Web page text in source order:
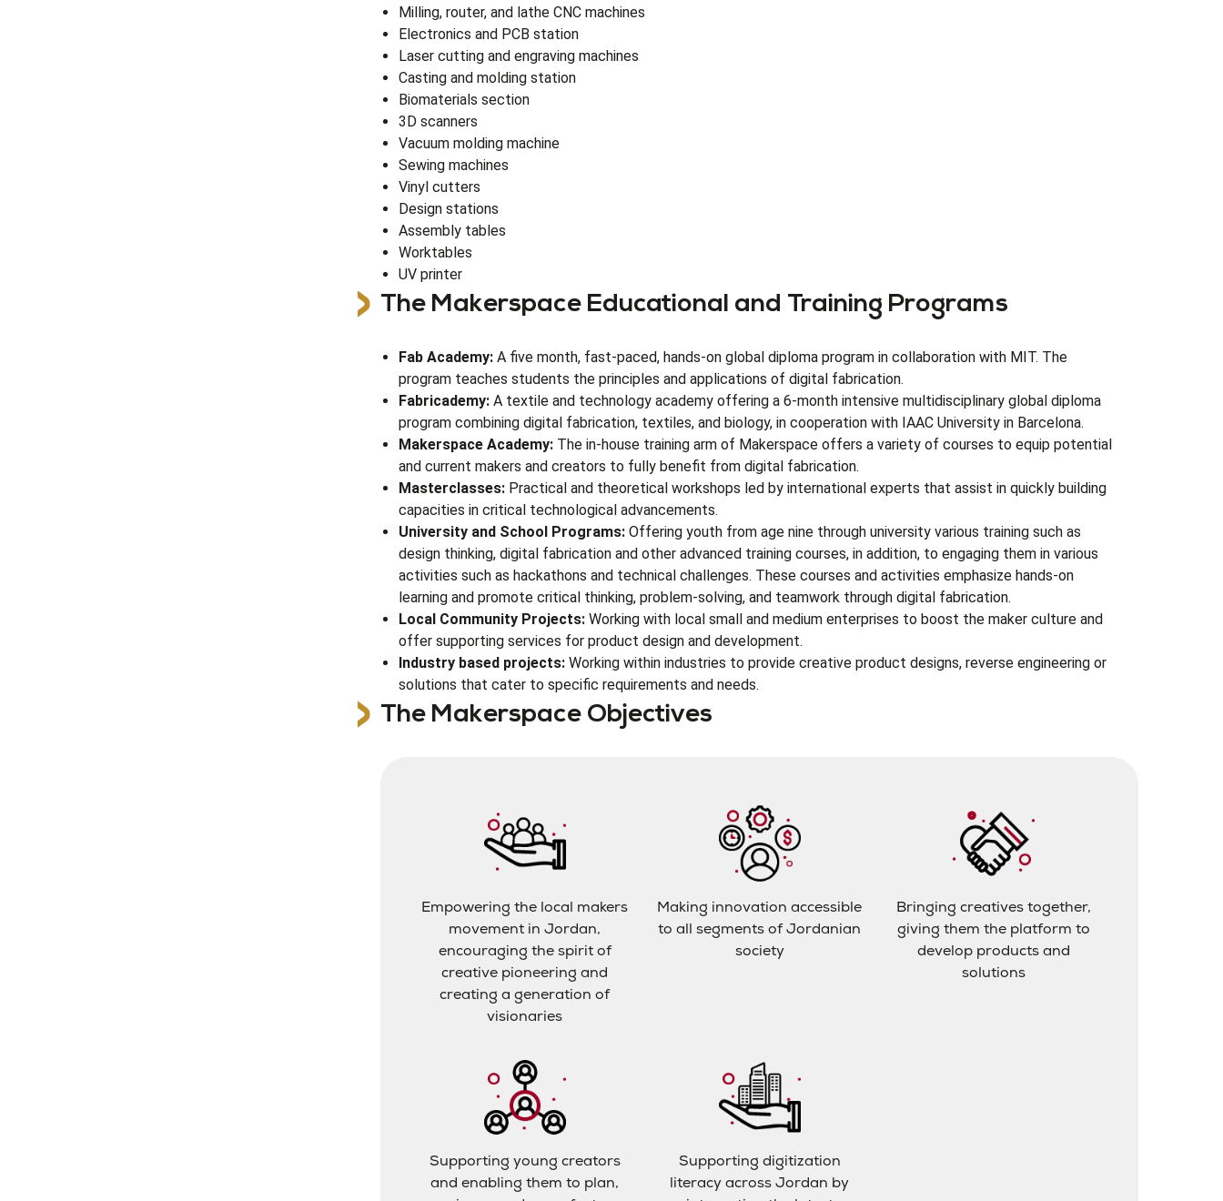
Milling, router, and lathe CNC machines
Electronics and PCB station
Laser cutting and engraving machines
Casting and molding station
Biomaterials section
3D scanners
Vacuum molding machine
Sewing machines
Vinyl cutters
Design stations
Assembly tables
Worktables
UV printer
The Makerspace Educational and Training Programs
Fab Academy:A five month, fast-paced, hands-on global diploma program in collaboration with MIT. The
program teaches students the principles and applications of digital fabrication.
Fabricademy:A textile and technology academy offering a 6-month intensive multidisciplinary global diploma
program combining digital fabrication, textiles, and biology, in cooperation with IAAC University in Barcelona.
Makerspace Academy:The in-house training arm of Makerspace offers a variety of courses to equip potential
and current makers and creators to fully benefit from digital fabrication.
Masterclasses:Practical and theoretical workshops led by international experts that assist in quickly building
capacities in critical technological advancements.
University and School Programs:Offering youth from age nine through university various training such as
design thinking, digital fabrication and other advanced training courses, in addition, to engaging them in various
activities such as hackathons and technical challenges. These courses and activities emphasize hands-on
learning and promote critical thinking, problem-solving, and teamwork through digital fabrication.
Local Community Projects:Working with local small and medium enterprises to boost the maker culture and
offer supporting services for product design and development.
Industry based projects:Working within industries to provide creative product designs, reverse engineering or
solutions that cater to specific requirements and needs.
The Makerspace Objectives
Empowering the local makers
movement in Jordan,
encouraging the spirit of
creative pioneering and
creating a generation of
visionaries
Making innovation accessible
to all segments of Jordanian
society
Bringing creatives together,
giving them the platform to
develop products and
solutions
Supporting young creators
and enabling them to plan,
Supporting digitization
literacy across Jordan by